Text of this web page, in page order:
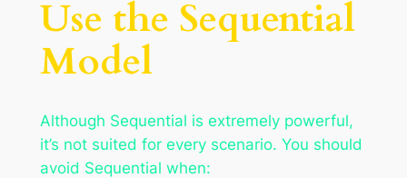
Use the Sequential
Model
Although Sequential is extremely powerful,
it’s not suited for every scenario. You should
avoid Sequential when: